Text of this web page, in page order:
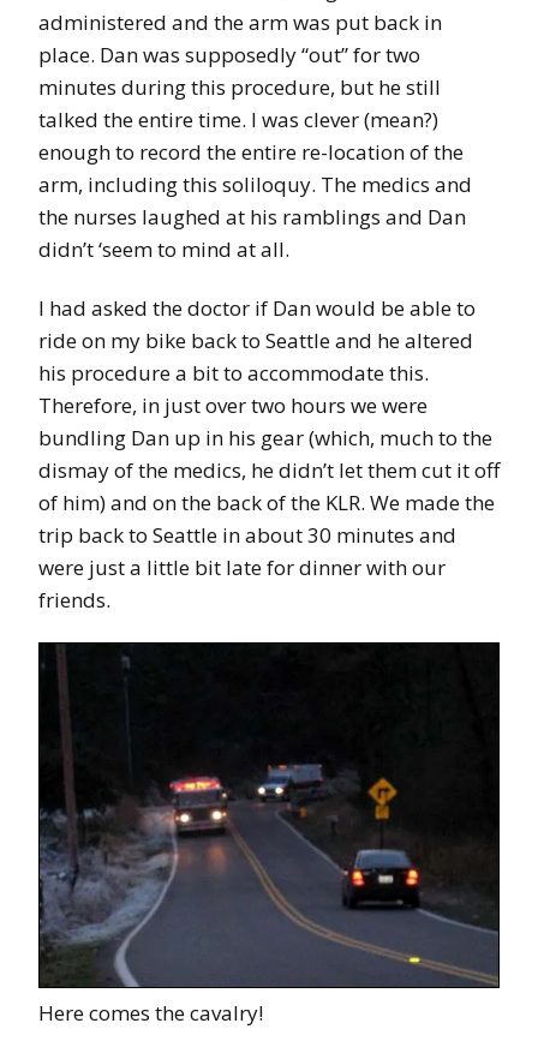
administered and the arm was put back in
place. Dan was supposedly “out” for two
minutes during this procedure, but he still
talked the entire time. I was clever (mean?)
enough to record the entire re-location of the
arm, including this soliloquy. The medics and
the nurses laughed at his ramblings and Dan
didn’t ‘seem to mind at all.
I had asked the doctor if Dan would be able to
ride on my bike back to Seattle and he altered
his procedure a bit to accommodate this.
Therefore, in just over two hours we were
bundling Dan up in his gear (which, much to the
dismay of the medics, he didn’t let them cut it off
of him) and on the back of the KLR. We made the
trip back to Seattle in about 30 minutes and
were just a little bit late for dinner with our
friends.
Here comes the cavalry!